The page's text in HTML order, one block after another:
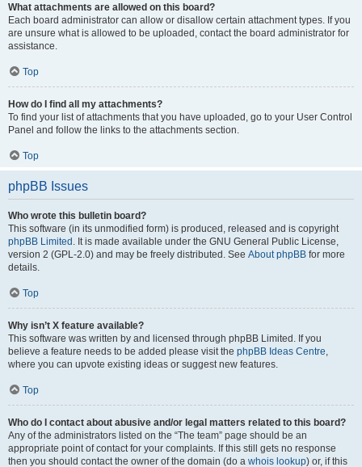
What attachments are allowed on this board?
Each board administrator can allow or disallow certain attachment types. If you
are unsure what is allowed to be uploaded, contact the board administrator for
assistance.
Top
How do I find all my attachments?
To find your list of attachments that you have uploaded, go to your User Control
Panel and follow the links to the attachments section.
Top
phpBB Issues
Who wrote this bulletin board?
This software (in its unmodified form) is produced, released and is copyright
phpBB Limited . It is made available under the GNU General Public License,
version 2 (GPL-2.0) and may be freely distributed. See About phpBB for more
details.
Top
Why isn’t X feature available?
This software was written by and licensed through phpBB Limited. If you
believe a feature needs to be added please visit the phpBB Ideas Centre,
where you can upvote existing ideas or suggest new features.
Top
Who do I contact about abusive and/or legal matters related to this board?
Any of the administrators listed on the “The team” page should be an
appropriate point of contact for your complaints. If this still gets no response
then you should contact the owner of the domain (do a whois lookup) or, if this